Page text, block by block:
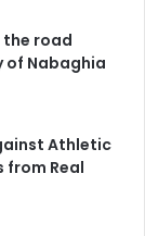
road
of Nabaghia
Athletic
from Real